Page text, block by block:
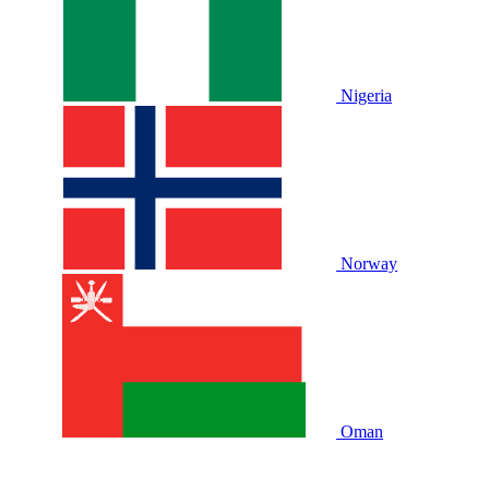
Nigeria
Norway
Oman